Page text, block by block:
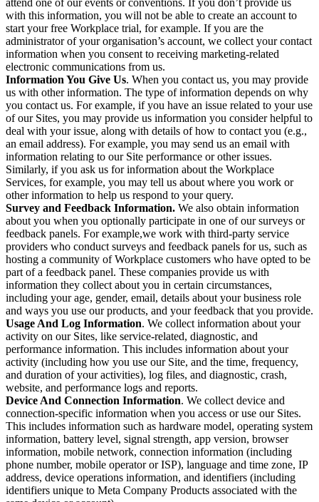
with this information, you will not be able to create an account to
start your free Workplace trial, for example. If you are the
administrator of your organisation’s account, we collect your contact
information when you consent to receiving marketing-related
electronic communications from us.
Information You Give Us. When you contact us, you may provide
us with other information. The type of information depends on why
you contact us. For example, if you have an issue related to your use
of our Sites, you may provide us information you consider helpful to
deal with your issue, along with details of how to contact you (e.g.,
an email address). For example, you may send us an email with
information relating to our Site performance or other issues.
Similarly, if you ask us for information about the Workplace
Services, for example, you may tell us about where you work or
other information to help us respond to your query.
Survey and Feedback Information. We also obtain information
about you when you optionally participate in one of our surveys or
feedback panels. For example,we work with third-party service
providers who conduct surveys and feedback panels for us, such as
hosting a community of Workplace customers who have opted to be
part of a feedback panel. These companies provide us with
information they collect about you in certain circumstances,
including your age, gender, email, details about your business role
and ways you use our products, and your feedback that you provide.
Usage And Log Information. We collect information about your
activity on our Sites, like service-related, diagnostic, and
performance information. This includes information about your
activity (including how you use our Site, and the time, frequency,
and duration of your activities), log files, and diagnostic, crash,
website, and performance logs and reports.
Device And Connection Information. We collect device and
connection-specific information when you access or use our Sites.
This includes information such as hardware model, operating system
information, battery level, signal strength, app version, browser
information, mobile network, connection information (including
phone number, mobile operator or ISP), language and time zone, IP
address, device operations information, and identifiers (including
identifiers unique to Meta Company Products associated with the